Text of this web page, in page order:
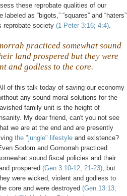
these reprobate qualities of our
as “bigots,” “squares” and “haters”
reprobate society (1 Peter 3:16; 4:4).
practiced somewhat sound
land prospered but they were
and godless to the core.
of this talk today of saving our economy
any sound moral solutions for the
family unit is the height of
My dear friend, can't you not see
we are at the end and are presently
the "jungle" lifestyle and existence?
Sodom and Gomorrah practiced
sound fiscal policies and their
prospered (Gen 3:10-12, 21-23), but
were wicked, violent and godless to
core and were destroyed (Gen.13:13;